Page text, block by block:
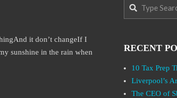
it don’t changeIf I
sunshine in the rain when
Search
RECENT
10 Tax Prep
Liverpool’s
The CEO of